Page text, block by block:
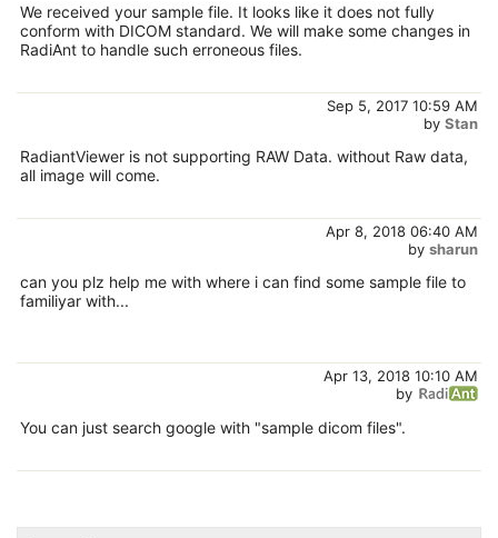
We received your sample file. It looks like it does not fully
conform with DICOM standard. We will make some changes in
RadiAnt to handle such erroneous files.
Sep 5, 2017 10:59 AM
by Stan
RadiantViewer is not supporting RAW Data. without Raw data,
all image will come.
Apr 8, 2018 06:40 AM
by sharun
can you plz help me with where i can find some sample file to
familiyar with...
Apr 13, 2018 10:10 AM
by
You can just search google with "sample dicom files".